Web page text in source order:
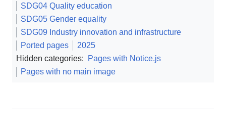
SDG04 Quality education
SDG05 Gender equality
SDG09 Industry innovation and infrastructure
Ported pages
2025
Hidden categories:
Pages with Notice.js
Pages with no main image